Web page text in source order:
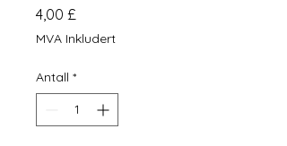
4,00 £
MVA Inkludert
Antall *